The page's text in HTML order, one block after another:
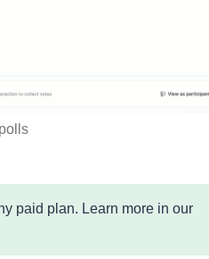
paid plan. Learn more in our